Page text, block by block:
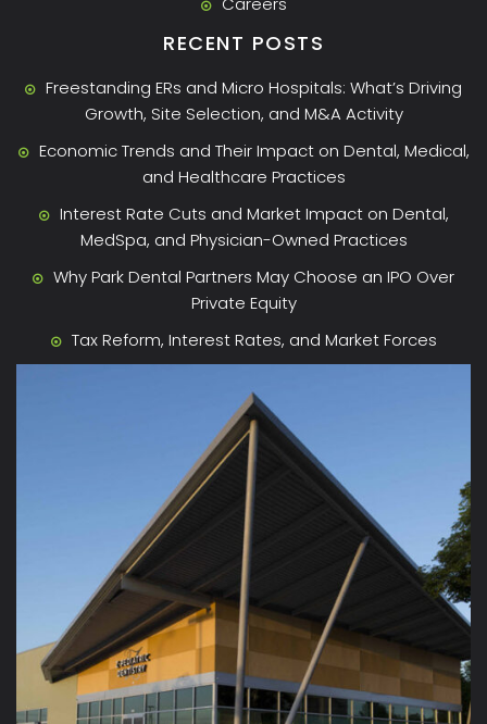
RECENT POSTS
Freestanding ERs and Micro Hospitals: What’s Driving
Growth, Site Selection, and M&A Activity
Economic Trends and Their Impact on Dental, Medical,
and Healthcare Practices
Interest Rate Cuts and Market Impact on Dental,
MedSpa, and Physician-Owned Practices
Why Park Dental Partners May Choose an IPO Over
Private Equity
Tax Reform, Interest Rates, and Market Forces